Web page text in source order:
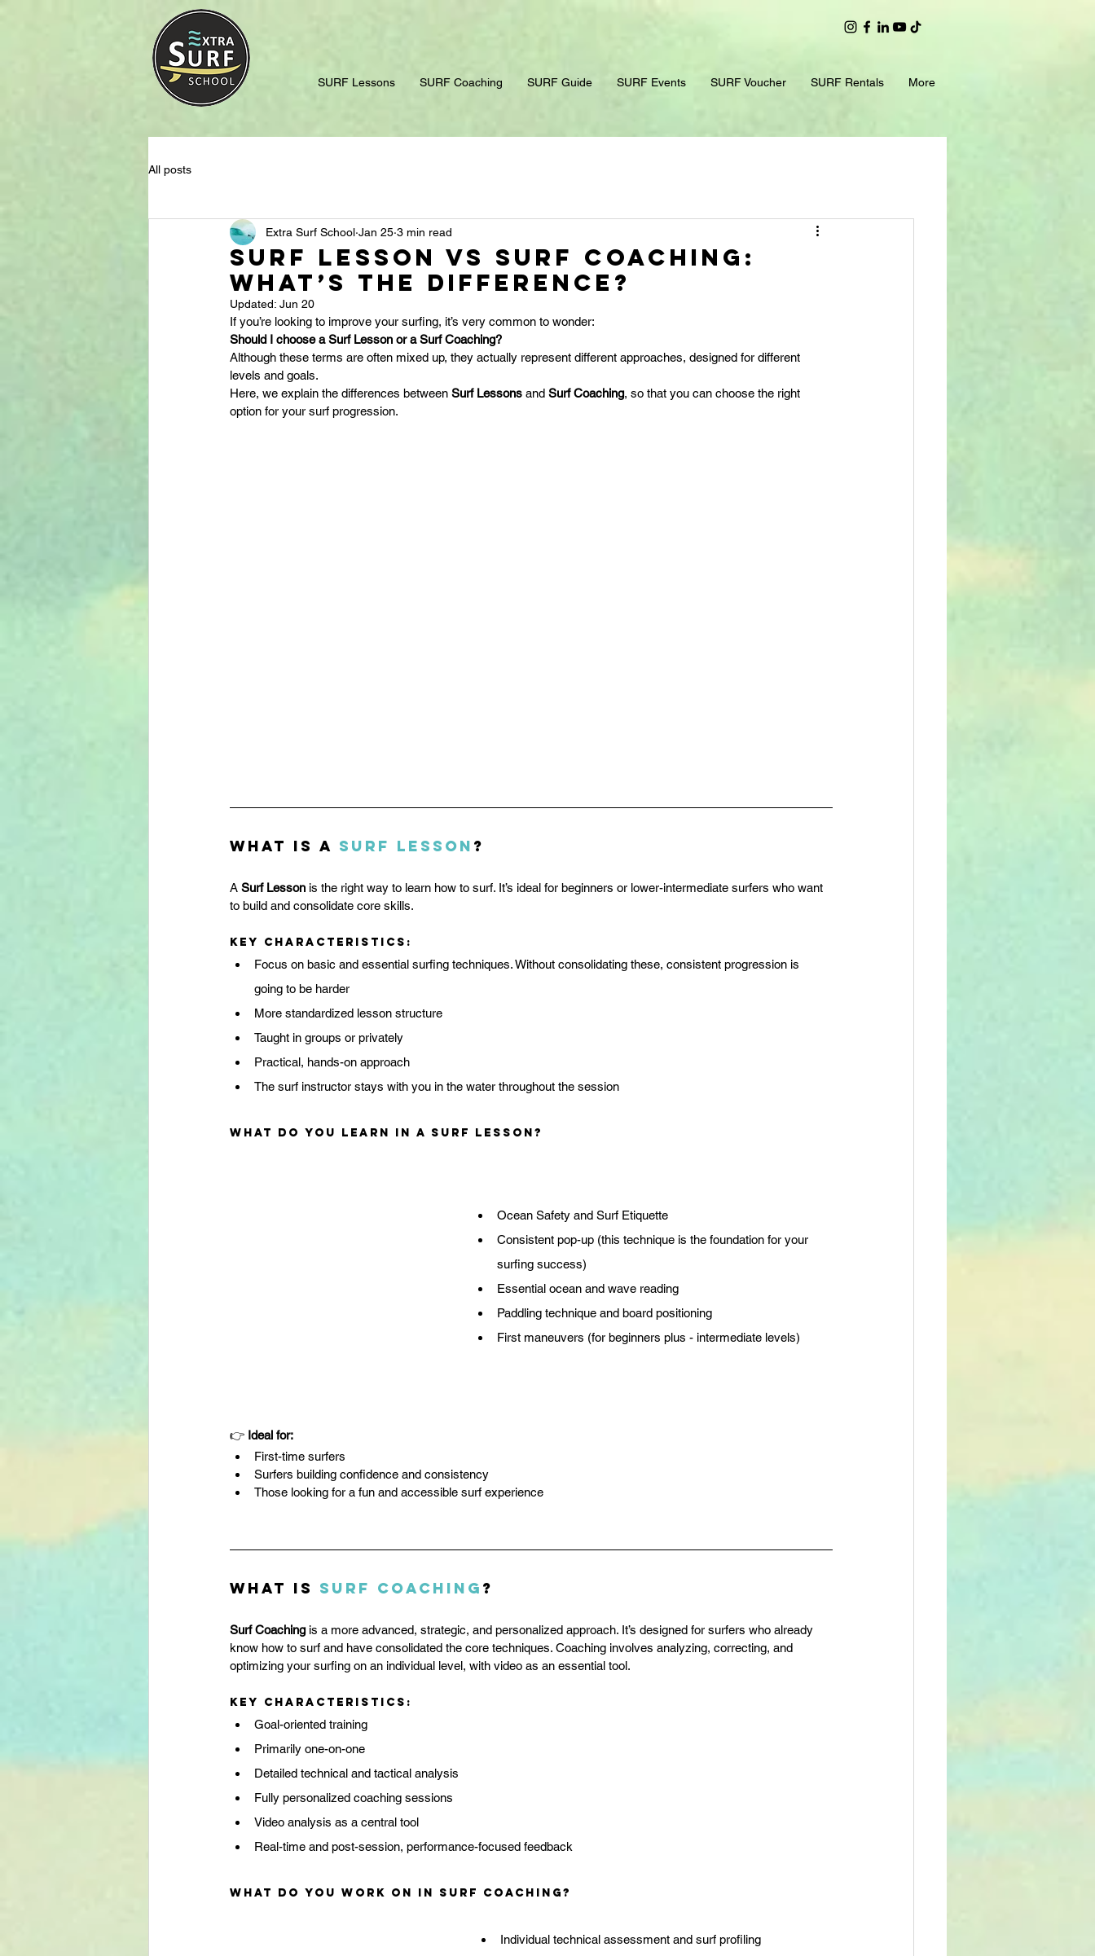
SURF Lessons SURF Coaching SURF Guide SURF Events SURF Voucher SURF Rentals More
All posts
Surf Lesson vs Surf Coaching:
What’s the Difference?
Extra Surf School Jan 25 3 min read
Updated: Jun 20
If you’re looking to improve your surfing, it’s very common to wonder:
Should I choose a Surf Lesson or a Surf Coaching?
Although these terms are often mixed up, they actually represent different approaches, designed for different
levels and goals.
Here, we explain the differences between Surf Lessons and Surf Coaching, so that you can choose the right
option for your surf progression.
What is a Surf Lesson ?
A Surf Lesson is the right way to learn how to surf. It’s ideal for beginners or lower-intermediate surfers who want
to build and consolidate core skills.
Key characteristics:
Focus on basic and essential surfing techniques. Without consolidating these, consistent progression is
going to be harder
More standardized lesson structure
Taught in groups or privately
Practical, hands-on approach
The surf instructor stays with you in the water throughout the session
What do you learn in a Surf Lesson?
Ocean Safety and Surf Etiquette
Consistent pop-up (this technique is the foundation for your
surfing success)
Essential ocean and wave reading
Paddling technique and board positioning
First maneuvers (for beginners plus - intermediate levels)
👉 Ideal for:
First-time surfers
Surfers building confidence and consistency
Those looking for a fun and accessible surf experience
What is Surf Coaching ?
Surf Coaching is a more advanced, strategic, and personalized approach. It’s designed for surfers who already
know how to surf and have consolidated the core techniques. Coaching involves analyzing, correcting, and
optimizing your surfing on an individual level, with video as an essential tool.
Key characteristics:
Goal-oriented training
Primarily one-on-one
Detailed technical and tactical analysis
Fully personalized coaching sessions
Video analysis as a central tool
Real-time and post-session, performance-focused feedback
What do you work on in Surf Coaching?
Individual technical assessment and surf profiling